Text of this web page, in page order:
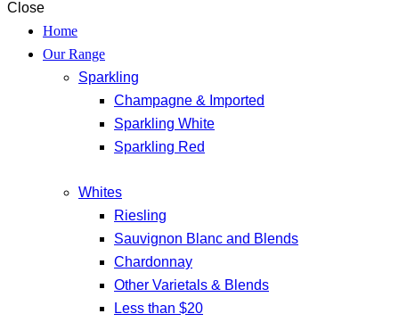
Close
Home
Our Range
Sparkling
Champagne & Imported
Sparkling White
Sparkling Red
Whites
Riesling
Sauvignon Blanc and Blends
Chardonnay
Other Varietals & Blends
Less than $20